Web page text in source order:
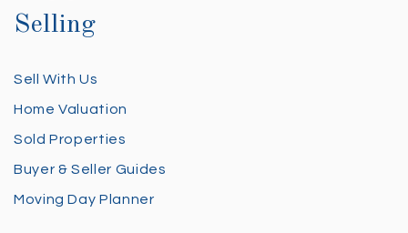
Selling
Sell With Us
Home Valuation
Sold Properties
Buyer & Seller Guides
Moving Day Planner